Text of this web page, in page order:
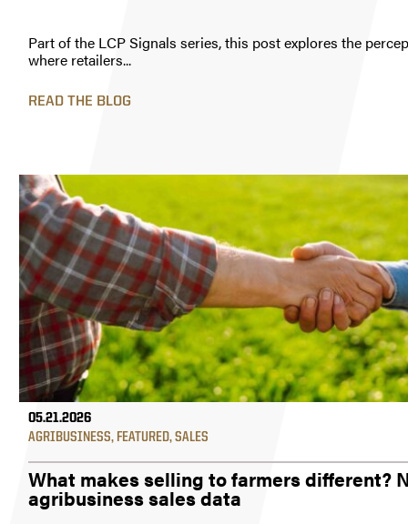
Part of the LCP Signals series, this post explores the
where retailers...
READ THE BLOG
05.21.2026
AGRIBUSINESS, FEATURED,SALES
What makes selling to farmers different?
agribusiness sales data